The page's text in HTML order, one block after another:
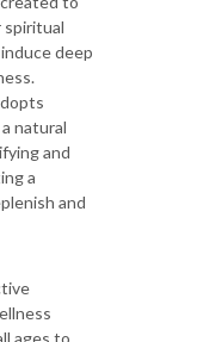
spiritual
deep
natural
and
a
and
ages to